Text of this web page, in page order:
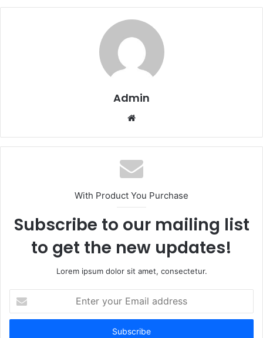
Admin
Website
With Product You Purchase
Subscribe to our mailing list
to get the new updates!
Lorem ipsum dolor sit amet, consectetur.
your
Email